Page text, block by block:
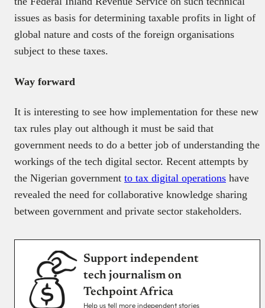
issues as basis for determining taxable profits in light of
global nature and costs of the foreign organisations
subject to these taxes.
Way forward
It is interesting to see how implementation for these new
tax rules play out although it must be said that
government needs to do a better job of understanding the
workings of the tech digital sector. Recent attempts by
the Nigerian government to tax digital operations have
revealed the need for collaborative knowledge sharing
between government and private sector stakeholders.
Support independent
tech journalism on
Techpoint Africa
Help us tell more independent stories